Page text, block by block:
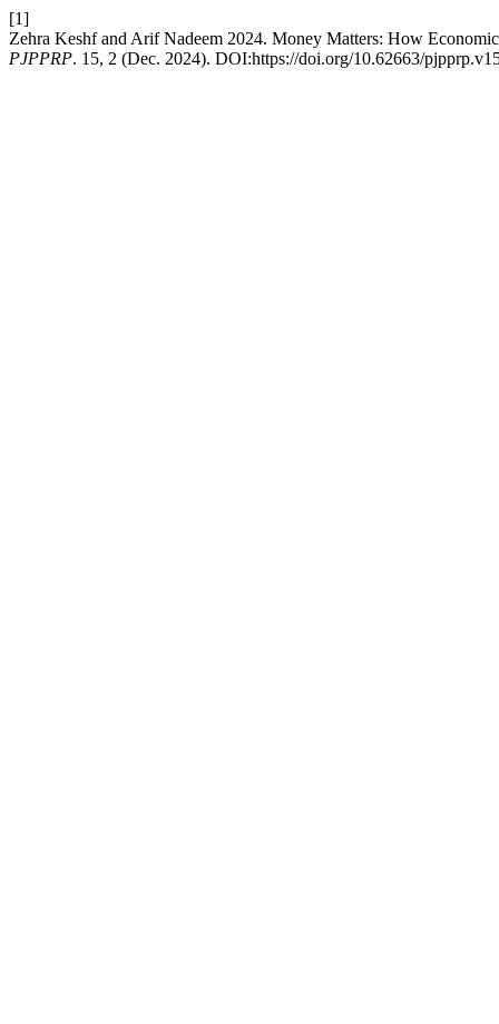
[1]
Zehra Keshf and Arif Nadeem 2024. Money Matters: How
PJPPRP. 15, 2 (Dec. 2024). DOI:https://doi.org/10.62663/